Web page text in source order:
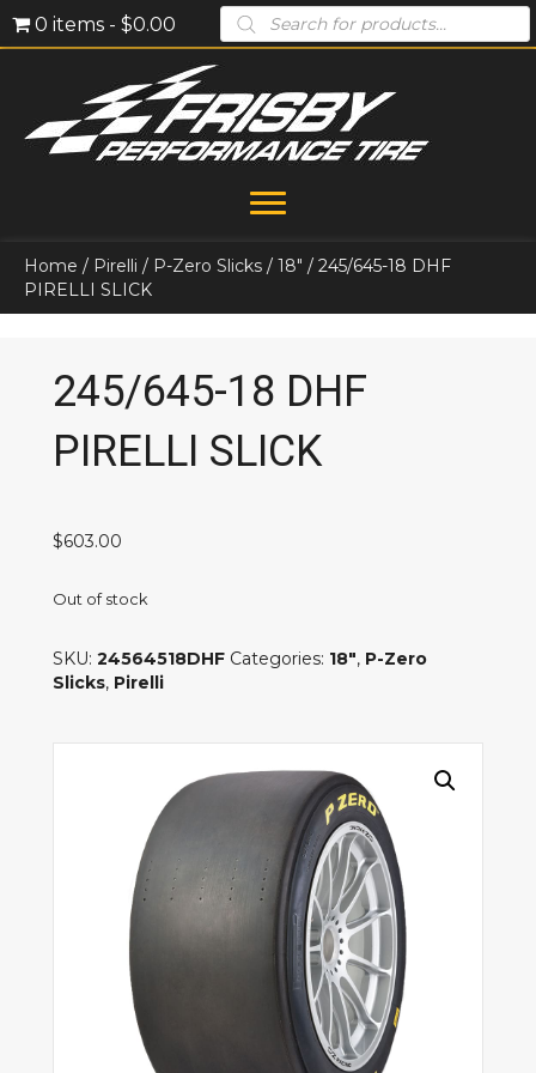
0 items $0.00 Products
search
Home / Pirelli / P-Zero Slicks / 18" / 245/645-18 DHF
PIRELLI SLICK
245/645-18 DHF
PIRELLI SLICK
$603.00
Out of stock
SKU: 24564518DHF Categories: 18", P-Zero
Slicks, Pirelli